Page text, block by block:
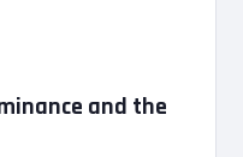
and the